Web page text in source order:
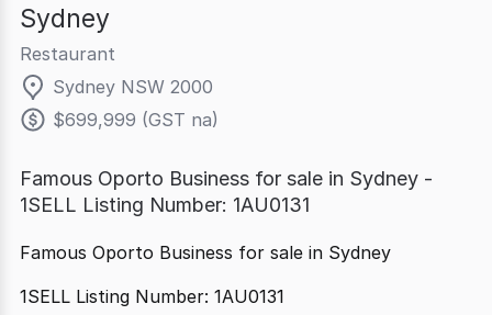
Sydney
Restaurant
Sydney NSW 2000
$699,999 (GST na)
Famous Oporto Business for sale in Sydney -
1SELL Listing Number: 1AU0131
Famous Oporto Business for sale in Sydney
1SELL Listing Number: 1AU0131